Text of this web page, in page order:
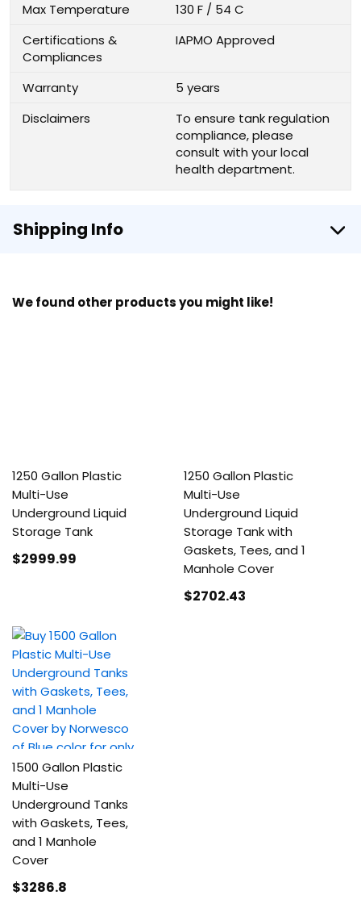
Max Temperature
130 F / 54 C
Certifications &
Compliances
IAPMO Approved
Warranty
5 years
Disclaimers
To ensure tank regulation
compliance, please
consult with your local
health department.
Shipping Info
We found other products you might like!
1250 Gallon Plastic
Multi-Use
Underground Liquid
Storage Tank
$2999.99
1250 Gallon Plastic
Multi-Use
Underground Liquid
Storage Tank with
Gaskets, Tees, and 1
Manhole Cover
$2702.43
1500 Gallon Plastic
Multi-Use
Underground Tanks
with Gaskets, Tees,
and 1 Manhole
Cover
$3286.8